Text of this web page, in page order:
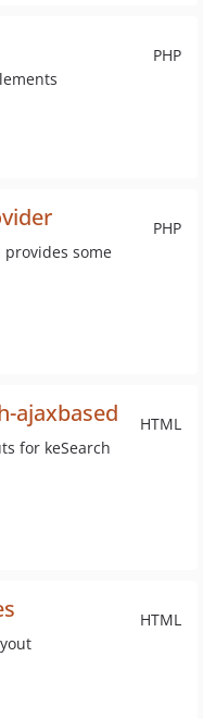
PHP
PHP
some
HTML
ajaxbased
for keSearch
HTML